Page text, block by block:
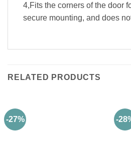
4,Fits the corners of the door
secure mounting, and does
RELATED PRODUCTS
-27% -